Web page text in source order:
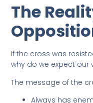
The
If the cross was
why do we expect our
The message of the
Always has